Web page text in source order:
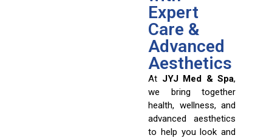
Expert
Care &
Advanced
Aesthetics
At JYJ Med & Spa,
we bring together
health, wellness, and
advanced aesthetics
to help you look and